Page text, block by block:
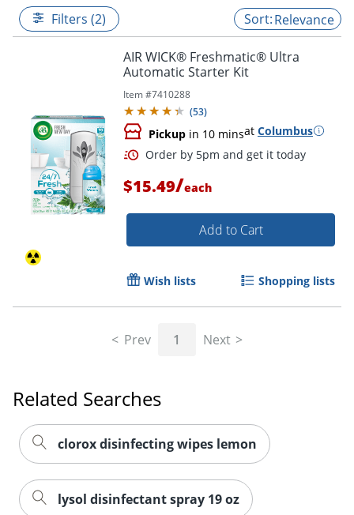
Filters (2) Relevance
AIR WICK® Freshmatic® Ultra
Automatic Starter Kit
Item #7410288
(53)
Pickup in 10 minsat Columbus
Order by 5pm and get it
$15.49/each
Add to Cart
Wish lists Shopping lists
Prev 1 Next
Related Searches
clorox disinfecting wipes lemon
lysol disinfectant spray 19 oz